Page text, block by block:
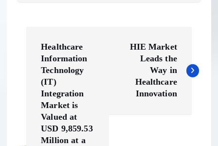
Healthcare
Information
Technology
(IT)
Integration
Market is
Valued at
USD 9,859.53
Million at a
HIE Market
Leads the
Way in
Healthcare
Innovation